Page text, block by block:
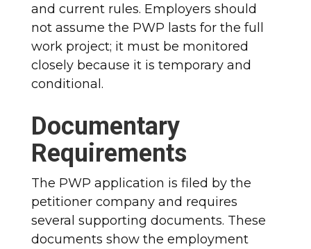
and current rules. Employers should
not assume the PWP lasts for the full
work project; it must be monitored
closely because it is temporary and
conditional.
Documentary
Requirements
The PWP application is filed by the
petitioner company and requires
several supporting documents. These
documents show the employment